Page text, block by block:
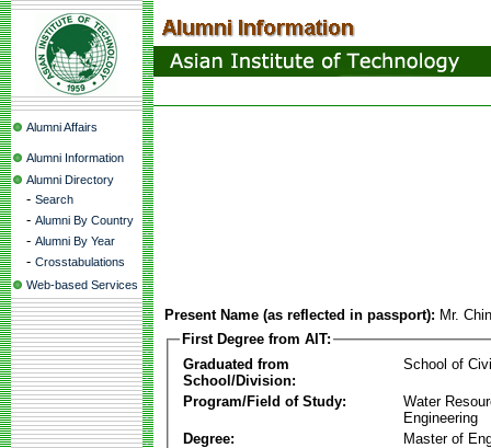
Alumni Affairs
Alumni Information
Alumni Directory
- Search
- Alumni By Country
- Alumni By Year
- Crosstabulations
Web-based Services
Present Name (as reflected in passport): Mr.
First Degree from AIT:
Graduated from
School/Division:
School of
Program/Field of Study:
Water
Engineering
Degree:
Master of